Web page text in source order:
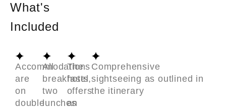
What's
Included
Accommodations
are
on
double
All
breakfasts,
two
lunches
The
hotel
offers
an
Comprehensive
sightseeing as outlined in
the itinerary